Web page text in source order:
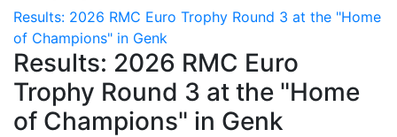
Results: 2026 RMC Euro Trophy Round 3 at the "Home
of Champions" in Genk
Results: 2026 RMC Euro
Trophy Round 3 at the "Home
of Champions" in Genk